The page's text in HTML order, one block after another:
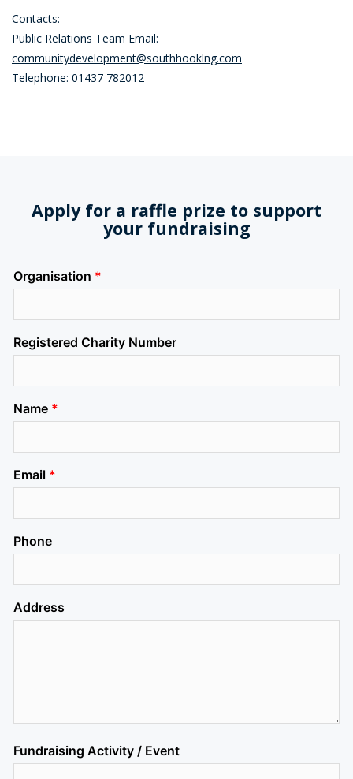
Contacts:
Public Relations Team Email:
communitydevelopment@southhooklng.com
Telephone: 01437 782012
Apply for a raffle prize to support
your fundraising